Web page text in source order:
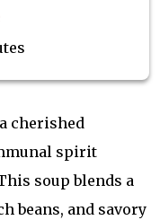
cherished
spirit
soup blends a
beans, and savory